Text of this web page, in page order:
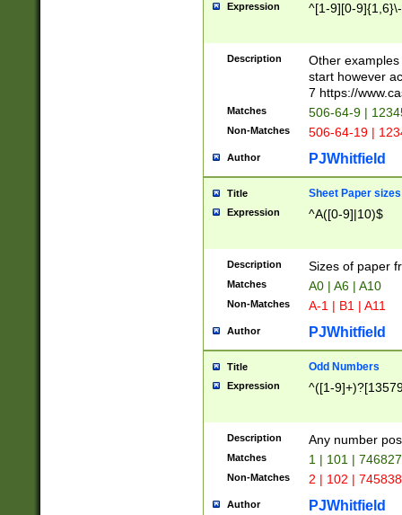
Expression ^[1-9][0-
Description
Other
start however
7 https://
Matches 506-64-9 |
Non-Matches 506-64-19 |
Author PJWhitfield
Title Sheet Paper sizes
Expression ^A([0-9]|10)$
Description Sizes of paper
Matches A0 | A6 | A10
Non-Matches A-1 | B1 | A11
Author PJWhitfield
Title Odd Numbers
Expression ^([1-
Description Any number
Matches 1 | 101 |
Non-Matches 2 | 102 |
Author PJWhitfield